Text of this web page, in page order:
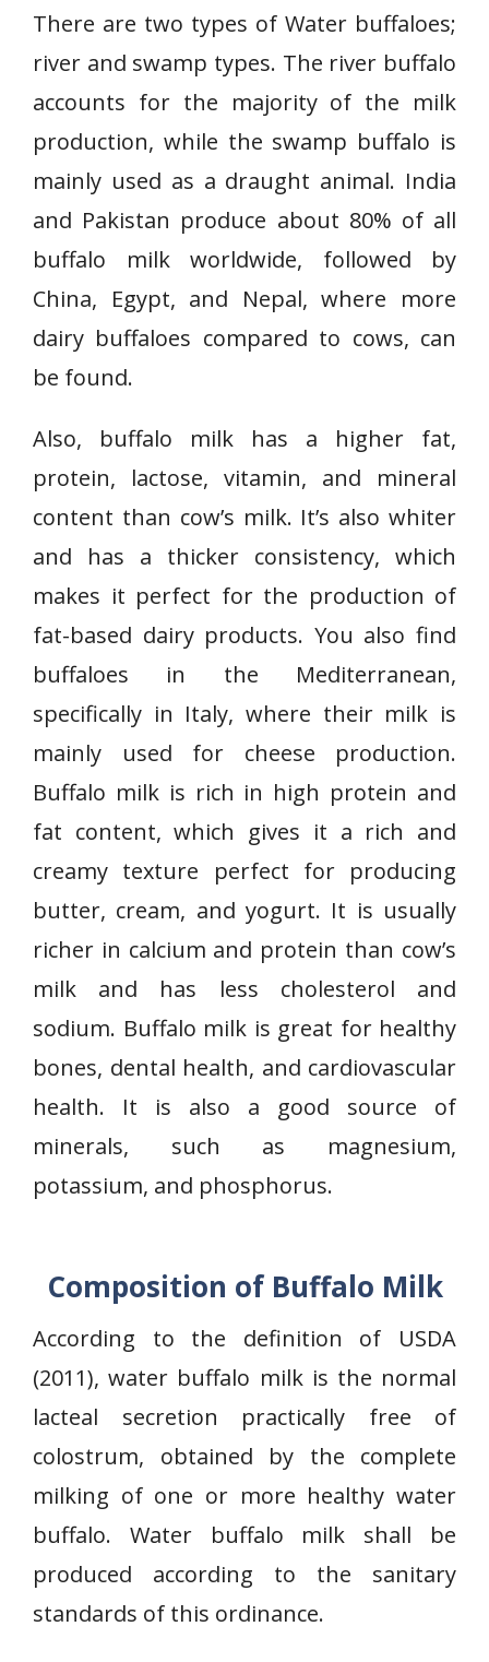
There are two types of Water buffaloes;
river and swamp types. The river buffalo
accounts for the majority of the milk
production, while the swamp buffalo is
mainly used as a draught animal. India
and Pakistan produce about 80% of all
buffalo milk worldwide, followed by
China, Egypt, and Nepal, where more
dairy buffaloes compared to cows, can
be found.
Also, buffalo milk has a higher fat,
protein, lactose, vitamin, and mineral
content than cow’s milk. It’s also whiter
and has a thicker consistency, which
makes it perfect for the production of
fat-based dairy products. You also find
buffaloes in the Mediterranean,
specifically in Italy, where their milk is
mainly used for cheese production.
Buffalo milk is rich in high protein and
fat content, which gives it a rich and
creamy texture perfect for producing
butter, cream, and yogurt. It is usually
richer in calcium and protein than cow’s
milk and has less cholesterol and
sodium. Buffalo milk is great for healthy
bones, dental health, and cardiovascular
health. It is also a good source of
minerals, such as magnesium,
potassium, and phosphorus.
Composition of Buffalo Milk
According to the definition of USDA
(2011), water buffalo milk is the normal
lacteal secretion practically free of
colostrum, obtained by the complete
milking of one or more healthy water
buffalo. Water buffalo milk shall be
produced according to the sanitary
standards of this ordinance.